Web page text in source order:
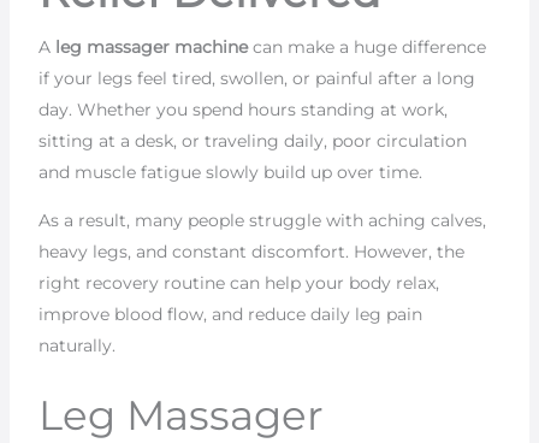
A leg massager machinecan make a huge difference
if your legs feel tired, swollen, or painful after a long
day. Whether you spend hours standing at work,
sitting at a desk, or traveling daily, poor circulation
and muscle fatigue slowly build up over time.
As a result, many people struggle with aching calves,
heavy legs, and constant discomfort. However, the
right recovery routine can help your body relax,
improve blood flow, and reduce daily leg pain
naturally.
Leg Massager